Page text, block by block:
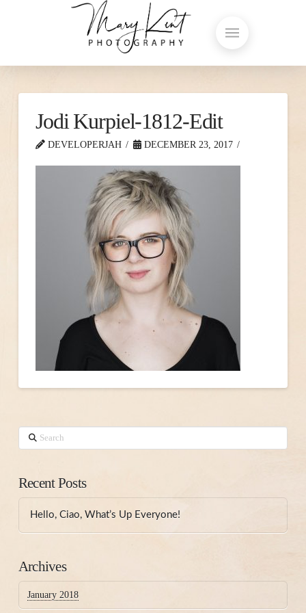
Jodi Kurpiel-1812-Edit
DEVELOPERJAH DECEMBER 23, 2017
Search
Recent Posts
Hello, Ciao, What’s Up Everyone!
Archives
January 2018